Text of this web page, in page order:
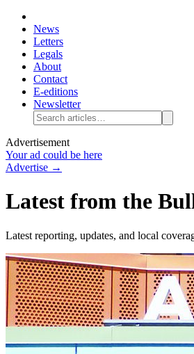
News
Letters
Legals
About
Contact
E-editions
Newsletter
Advertisement
Your ad could be here
Advertise →
Latest from the
Latest reporting, updates, and local